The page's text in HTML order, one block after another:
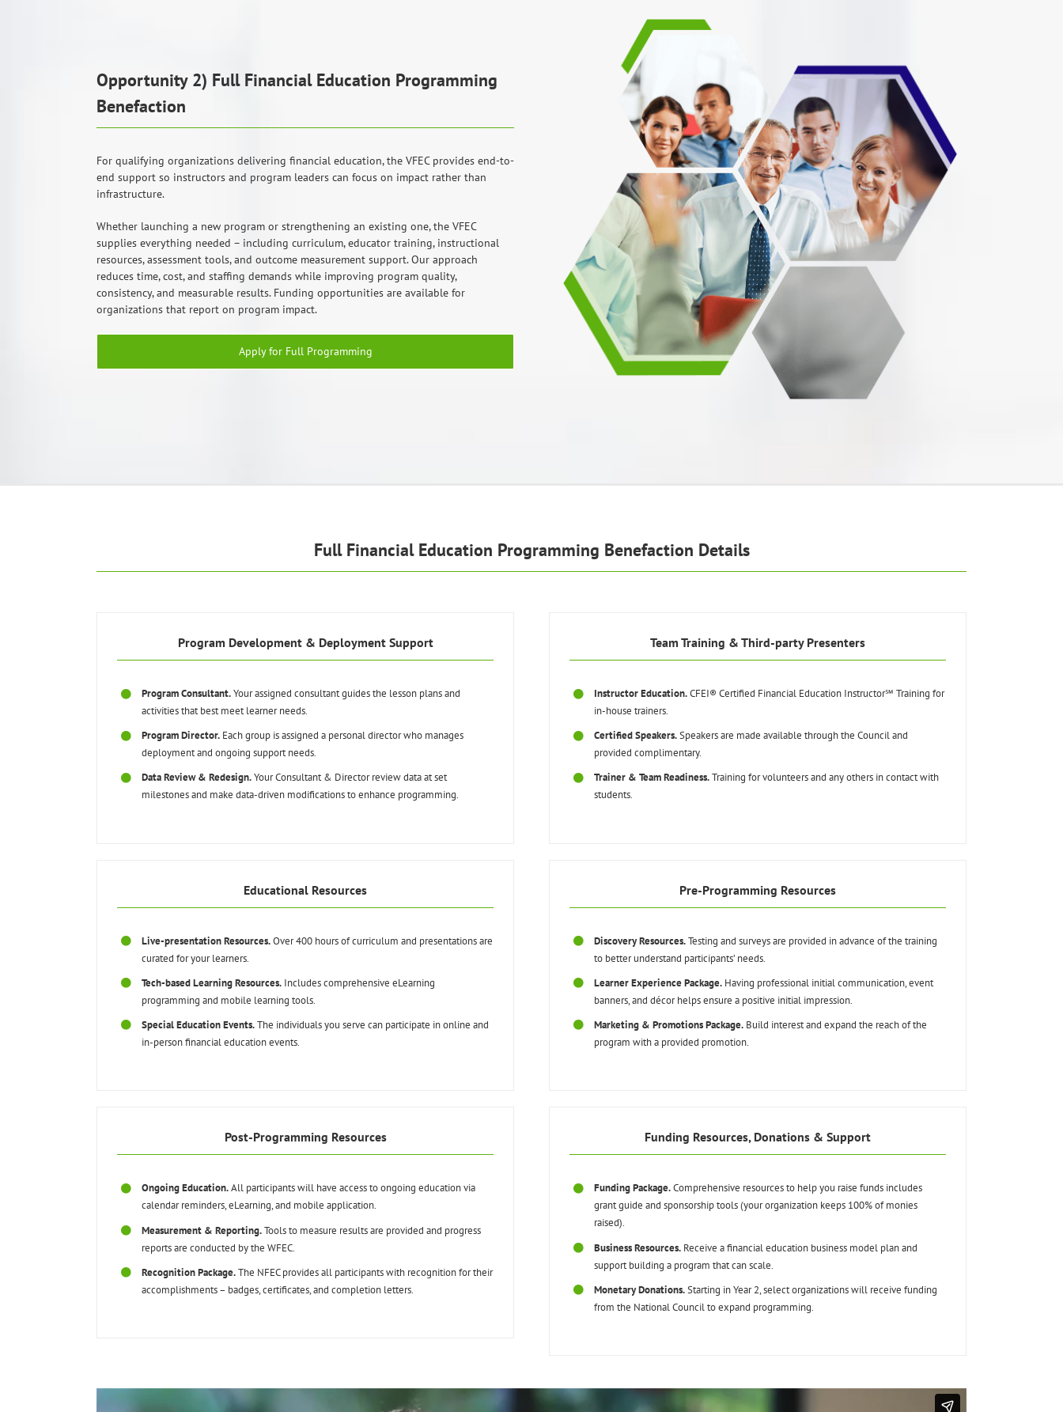
Opportunity 2) Full Financial Education Programming
Benefaction
For qualifying organizations delivering financial education, the VFEC provides end-to-
end support so instructors and program leaders can focus on impact rather than
infrastructure.
Whether launching a new program or strengthening an existing one, the VFEC
supplies everything needed – including curriculum, educator training, instructional
resources, assessment tools, and outcome measurement support. Our approach
reduces time, cost, and staffing demands while improving program quality,
consistency, and measurable results. Funding opportunities are available for
organizations that report on program impact.
Apply for Full Programming
Full Financial Education Programming Benefaction Details
Program Development & Deployment Support
Program Consultant.Your assigned consultant guides the lesson plans and
activities that best meet learner needs.
Program Director. Each group is assigned a personal director who manages
deployment and ongoing support needs.
Data Review & Redesign.Your Consultant & Director review data at set
milestones and make data-driven modifications to enhance programming.
Team Training & Third-party Presenters
Instructor Education.CFEI® Certified Financial Education Instructor℠ Training for
in-house trainers.
Certified Speakers.Speakers are made available through the Council and
provided complimentary.
Trainer & Team Readiness.Training for volunteers and any others in contact with
students.
Educational Resources
Live-presentation Resources.Over 400 hours of curriculum and presentations are
curated for your learners.
Tech-based Learning Resources. Includes comprehensive eLearning
programming and mobile learning tools.
Special Education Events.The individuals you serve can participate in online and
in-person financial education events.
Pre-Programming Resources
Discovery Resources.Testing and surveys are provided in advance of the training
to better understand participants’ needs.
Learner Experience Package. Having professional initial communication, event
banners, and décor helps ensure a positive initial impression.
Marketing & Promotions Package. Build interest and expand the reach of the
program with a provided promotion.
Post-Programming Resources
Ongoing Education.All participants will have access to ongoing education via
calendar reminders, eLearning, and mobile application.
Measurement & Reporting.Tools to measure results are provided and progress
reports are conducted by the WFEC.
Recognition Package.The NFEC provides all participants with recognition for their
accomplishments – badges, certificates, and completion letters.
Funding Resources, Donations & Support
Funding Package.Comprehensive resources to help you raise funds includes
grant guide and sponsorship tools (your organization keeps 100% of monies
raised).
Business Resources. Receive a financial education business model plan and
support building a program that can scale.
Monetary Donations.Starting in Year 2, select organizations will receive funding
from the National Council to expand programming.